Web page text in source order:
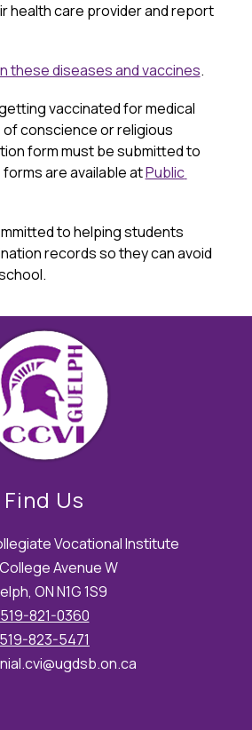
health care provider and report
these diseases and vaccines.
vaccinated for medical
conscience or religious
form must be submitted to
are available at Public
to helping students
records so they can avoid
Find Us
Vocational Institute
Avenue W
ON N1G 1S9
519-821-0360
519-823-5471